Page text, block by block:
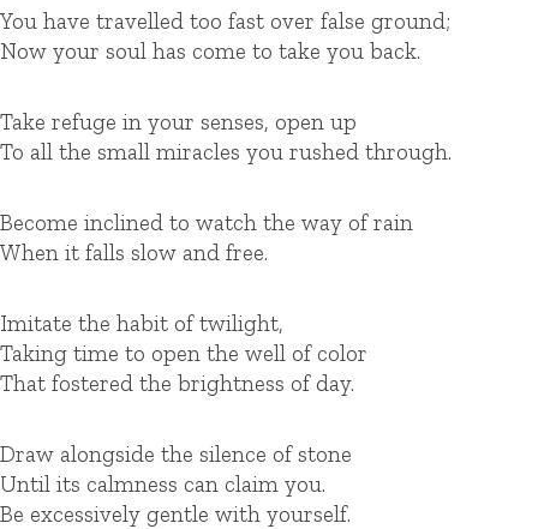
You have travelled too fast over false ground;
Now your soul has come to take you back.
Take refuge in your senses, open up
To all the small miracles you rushed through.
Become inclined to watch the way of rain
When it falls slow and free.
Imitate the habit of twilight,
Taking time to open the well of color
That fostered the brightness of day.
Draw alongside the silence of stone
Until its calmness can claim you.
Be excessively gentle with yourself.